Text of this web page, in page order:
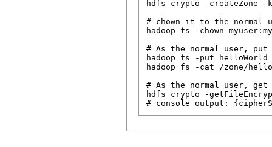
hdfs crypto -createZone -
# chown it to the normal
hadoop fs -chown
# As the normal user,
hadoop fs -put helloWorld
hadoop fs -cat /zone/
# As the normal user,
hdfs crypto -